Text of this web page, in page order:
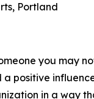
Portland
you may
positive
in a way